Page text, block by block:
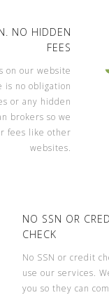
NO HIDDEN
FEES
on our website
is no obligation
or any hidden
brokers so we
fees like other
websites.
NO SSN OR
CHECK
No SSN or credit
use our services.
you so they can